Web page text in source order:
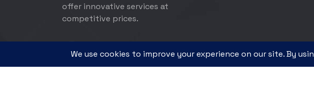
offer innovative services at
competitive prices.